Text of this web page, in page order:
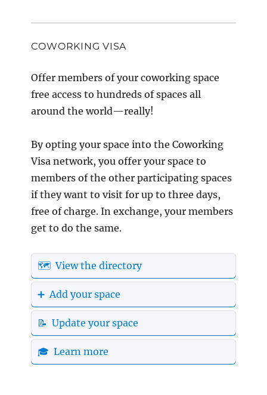
COWORKING VISA
Offer members of your coworking space
free access to hundreds of spaces all
around the world—really!
By opting your space into the Coworking
Visa network, you offer your space to
members of the other participating spaces
if they want to visit for up to three days,
free of charge. In exchange, your members
get to do the same.
🗺️ View the directory
➕ Add your space
📝 Update your space
🎓 Learn more